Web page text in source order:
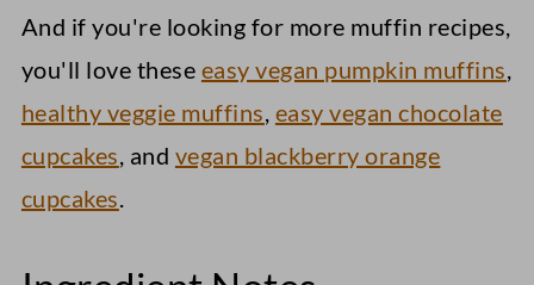
And if you're looking for more muffin recipes,
you'll love these easy vegan pumpkin muffins,
healthy veggie muffins, easy vegan chocolate
cupcakes, and vegan blackberry orange
cupcakes.